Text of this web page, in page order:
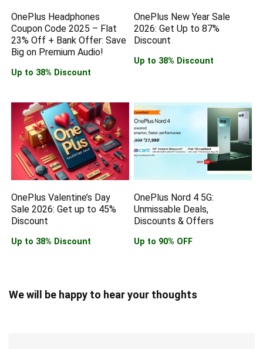
OnePlus Headphones
Coupon Code 2025 – Flat
23% Off + Bank Offer: Save
Big on Premium Audio!
Up to 38% Discount
OnePlus New Year Sale
2026: Get Up to 87%
Discount
Up to 38% Discount
OnePlus Valentine’s Day
Sale 2026: Get up to 45%
Discount
Up to 38% Discount
OnePlus Nord 4 5G:
Unmissable Deals,
Discounts & Offers
Up to 90% OFF
We will be happy to hear your thoughts